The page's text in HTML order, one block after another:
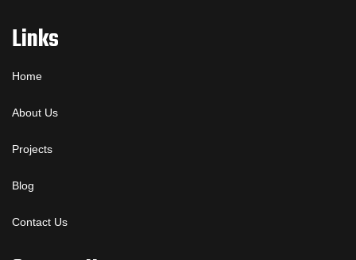
Links
Home
About Us
Projects
Blog
Contact Us